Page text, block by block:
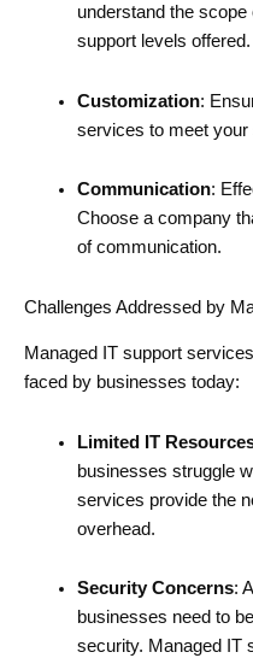
understand the
support levels offered.
Customization:
services to meet
Communication:
Choose a company
of communication.
Challenges Addressed by
Managed IT support
faced by businesses today:
Limited IT
businesses struggle
services provide the
overhead.
Security Concerns:
businesses need to
security. Managed IT